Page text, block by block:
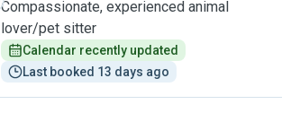
Compassionate, experienced animal
lover/pet sitter
Calendar recently updated
Last booked 13 days ago